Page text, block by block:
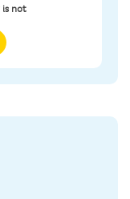
is not